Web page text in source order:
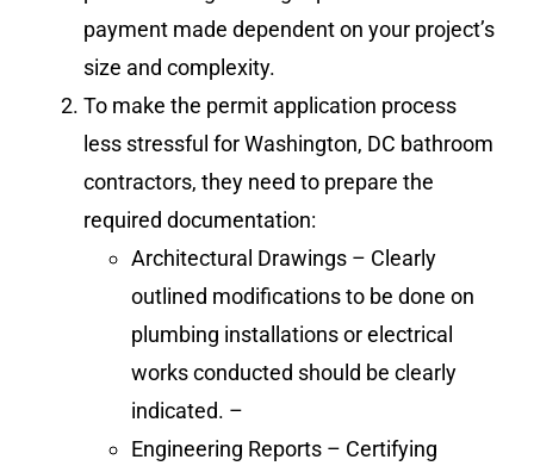
payment made dependent on your project’s
size and complexity.
To make the permit application process
less stressful for Washington, DC bathroom
contractors, they need to prepare the
required documentation:
Architectural Drawings – Clearly
outlined modifications to be done on
plumbing installations or electrical
works conducted should be clearly
indicated. –
Engineering Reports – Certifying